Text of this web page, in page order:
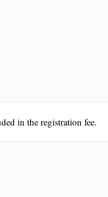
in the registration fee.